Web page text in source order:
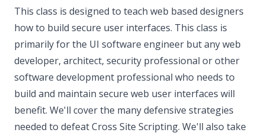
This class is designed to teach web based designers
how to build secure user interfaces. This class is
primarily for the UI software engineer but any web
developer, architect, security professional or other
software development professional who needs to
build and maintain secure web user interfaces will
benefit. We'll cover the many defensive strategies
needed to defeat Cross Site Scripting. We'll also take